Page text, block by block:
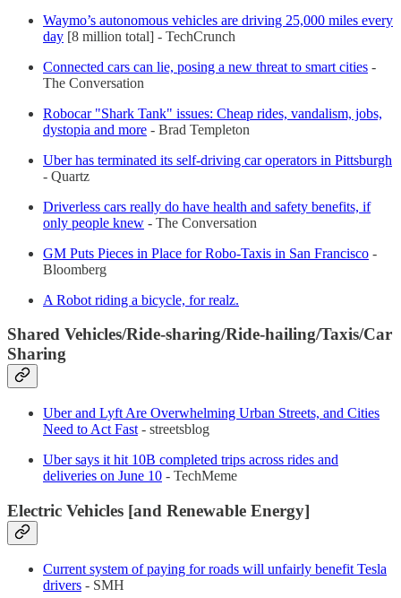
Waymo’s autonomous vehicles are driving 25,000 miles every
day [8 million total] - TechCrunch
Connected cars can lie, posing a new threat to smart cities -
The Conversation
Robocar "Shark Tank" issues: Cheap rides, vandalism, jobs,
dystopia and more - Brad Templeton
Uber has terminated its self-driving car operators in Pittsburgh
- Quartz
Driverless cars really do have health and safety benefits, if
only people knew - The Conversation
GM Puts Pieces in Place for Robo-Taxis in San Francisco​ -
Bloomberg
A Robot riding a bicycle, for realz.
Shared Vehicles/Ride-sharing/Ride-hailing/Taxis/Car
Sharing
Uber and Lyft Are Overwhelming Urban Streets, and Cities
Need to Act Fast - streetsblog
Uber says it hit 10B completed trips across rides and
deliveries on June 10 - TechMeme
Electric Vehicles [and Renewable Energy]
Current system of paying for roads will unfairly benefit Tesla
drivers - SMH